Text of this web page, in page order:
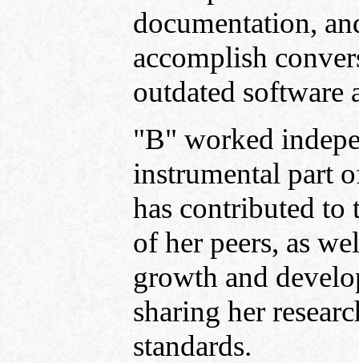
documentation,
accomplish
outdated software
"B" worked
instrumental part
has contributed
of her peers, as
growth and
sharing her
standards.